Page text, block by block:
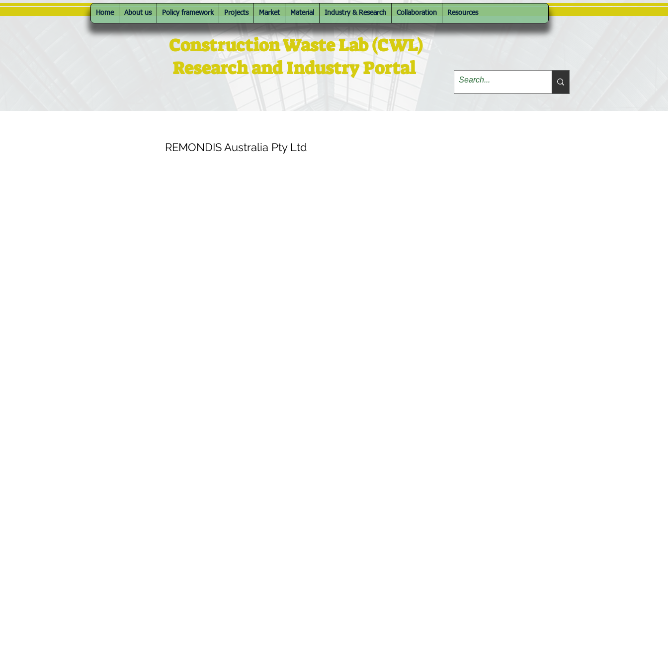
Home About us Policy framework Projects Market Material Industry & Research Collaboration Resources
Construction Waste Lab (CWL)
Research and Industry Portal
REMONDIS Australia Pty Ltd